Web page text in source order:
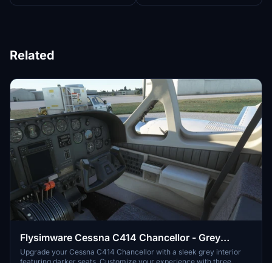
Related
Flysimware Cessna C414 Chancellor - Grey
Interior + Different Panels
Upgrade your Cessna C414 Chancellor with a sleek grey interior